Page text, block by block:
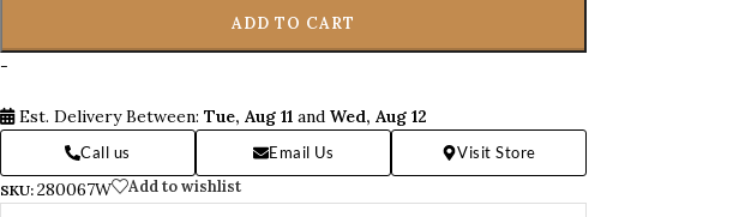
ADD TO CART
-
Est. Delivery Between:Tue, Aug 11 andWed, Aug 12
Call us Email Us Visit Store
SKU:280067W Add to wishlist